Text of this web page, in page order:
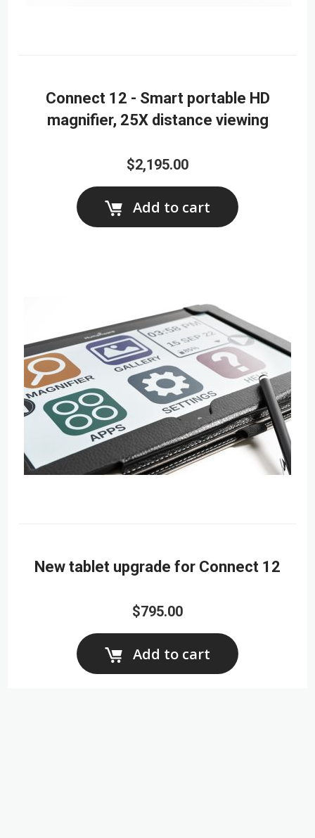
Connect 12 - Smart portable HD
magnifier, 25X distance viewing
$2,195.00
Add to cart
New tablet upgrade for Connect 12
$795.00
Add to cart